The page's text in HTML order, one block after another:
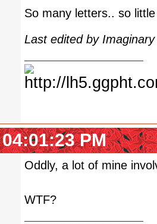
So many letters.. so
Last edited by
PM
Oddly, a lot of mine
WTF?